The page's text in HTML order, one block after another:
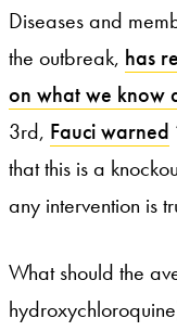
Diseases and
the outbreak, has
on what we know
3rd, Fauci warned
that this is a
any intervention is
What should the